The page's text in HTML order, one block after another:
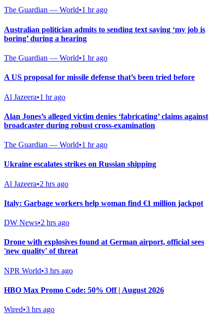
The Guardian — World•1 hr ago
Australian politician admits to sending text saying ‘my job is
boring’ during a hearing
The Guardian — World•1 hr ago
A US proposal for missile defense that’s been tried before
Al Jazeera•1 hr ago
Alan Jones’s alleged victim denies ‘fabricating’ claims against
broadcaster during robust cross-examination
The Guardian — World•1 hr ago
Ukraine escalates strikes on Russian shipping
Al Jazeera•2 hrs ago
Italy: Garbage workers help woman find €1 million jackpot
DW News•2 hrs ago
Drone with explosives found at German airport, official sees
'new quality' of threat
NPR World•3 hrs ago
HBO Max Promo Code: 50% Off | August 2026
Wired•3 hrs ago